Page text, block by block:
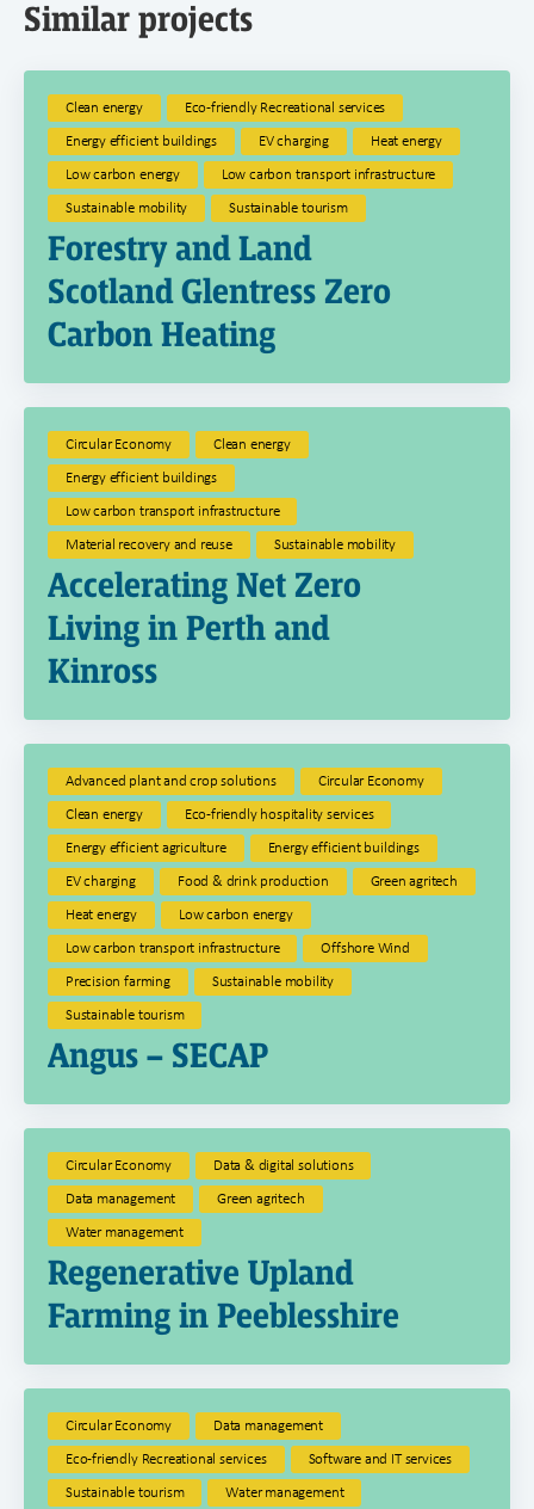
Similar projects
Clean energy
Eco-friendly Recreational services
Energy efficient buildings
EV charging
Heat energy
Low carbon energy
Low carbon transport infrastructure
Sustainable mobility
Sustainable tourism
Forestry and Land
Scotland Glentress Zero
Carbon Heating
Circular Economy
Clean energy
Energy efficient buildings
Low carbon transport infrastructure
Material recovery and reuse
Sustainable mobility
Accelerating Net Zero
Living in Perth and
Kinross
Advanced plant and crop solutions
Circular Economy
Clean energy
Eco-friendly hospitality services
Energy efficient agriculture
Energy efficient buildings
EV charging
Food & drink production
Green agritech
Heat energy
Low carbon energy
Low carbon transport infrastructure
Offshore Wind
Precision farming
Sustainable mobility
Sustainable tourism
Angus – SECAP
Circular Economy
Data & digital solutions
Data management
Green agritech
Water management
Regenerative Upland
Farming in Peeblesshire
Circular Economy
Data management
Eco-friendly Recreational services
Software and IT services
Sustainable tourism
Water management